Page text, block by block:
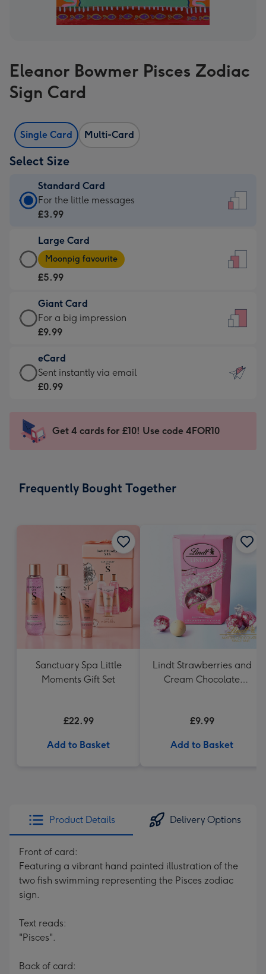
Eleanor Bowmer Pisces Zodiac
Sign Card
Single Card Multi-Card
Select Size
Standard Card
Standard
Card
£3.99
-
For
little
messages
-
132
x
185
For the little messages
£3.99
Large Card
Large
Card
-
£5.99
-
Moonpig
-
Dimensions:
205
mm
Moonpig favourite
£5.99
Giant Card
Giant
Card
£9.99
-
For
impression
-
x
For a big impression
£9.99
eCard
eCard
-
Sent
instantly
Sent instantly via email
£0.99
Get 4 cards for £10! Use code 4FOR10
Frequently Bought Together
Sanctuary Spa Little
Moments Gift Set
£22.99
Add to Basket
Lindt Strawberries and
Cream Chocolate
£9.99
Add to Basket
Product Details Delivery Options
Front of card:
Featuring a vibrant hand painted illustration of the
two fish swimming representing the Pisces zodiac
sign.
Text reads:
"Pisces".
Back of card: